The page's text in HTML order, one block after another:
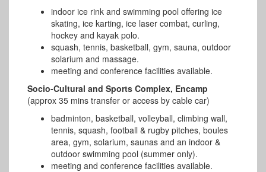
indoor ice rink and swimming pool offering ice
skating, ice karting, ice laser combat, curling,
hockey and kayak polo.
squash, tennis, basketball, gym, sauna, outdoor
solarium and massage.
meeting and conference facilities available.
Socio-Cultural and Sports Complex, Encamp
(approx 35 mins transfer or access by cable car)
badminton, basketball, volleyball, climbing wall,
tennis, squash, football & rugby pitches, boules
area, gym, solarium, saunas and an indoor &
outdoor swimming pool (summer only).
meeting and conference facilities available.